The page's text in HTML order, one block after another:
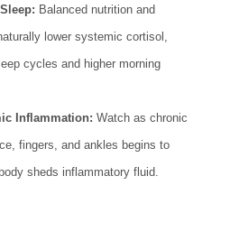
Balanced nutrition and
lower systemic cortisol,
cycles and higher morning
Inflammation: Watch as chronic
fingers, and ankles begins to
sheds inflammatory fluid.